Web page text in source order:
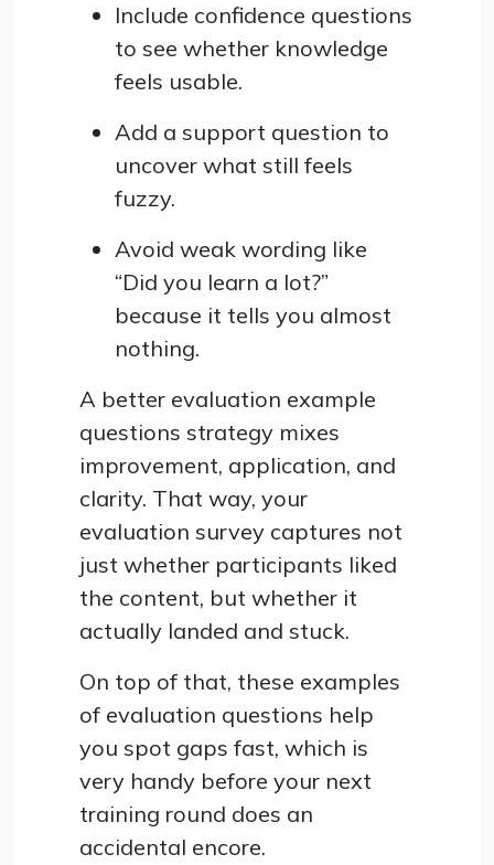
Include confidence questions
to see whether knowledge
feels usable.
Add a support question to
uncover what still feels
fuzzy.
Avoid weak wording like
“Did you learn a lot?”
because it tells you almost
nothing.
A better evaluation example
questions strategy mixes
improvement, application, and
clarity. That way, your
evaluation survey captures not
just whether participants liked
the content, but whether it
actually landed and stuck.
On top of that, these examples
of evaluation questions help
you spot gaps fast, which is
very handy before your next
training round does an
accidental encore.